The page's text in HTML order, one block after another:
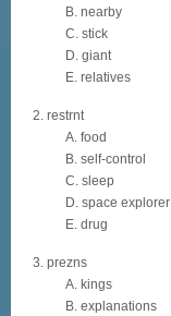
B. nearby
C. stick
D. giant
E. relatives
2. restrnt
A. food
B. self-control
C. sleep
D. space explorer
E. drug
3. prezns
A. kings
B. explanations